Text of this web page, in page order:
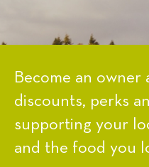
Become an owner
discounts, perks
supporting your
and the food you